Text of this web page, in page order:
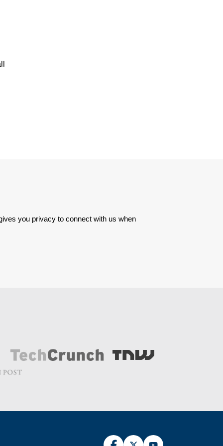
you privacy to connect with us when